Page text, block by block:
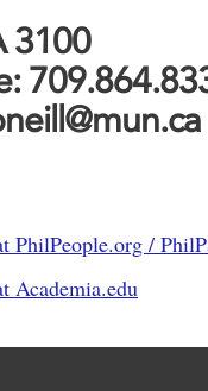
3100
PhilPeople.org /
Academia.edu